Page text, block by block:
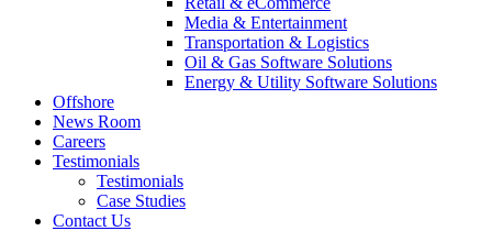
Media & Entertainment
Transportation & Logistics
Oil & Gas Software Solutions
Energy & Utility Software Solutions
Offshore
News Room
Careers
Testimonials
Testimonials
Case Studies
Contact Us